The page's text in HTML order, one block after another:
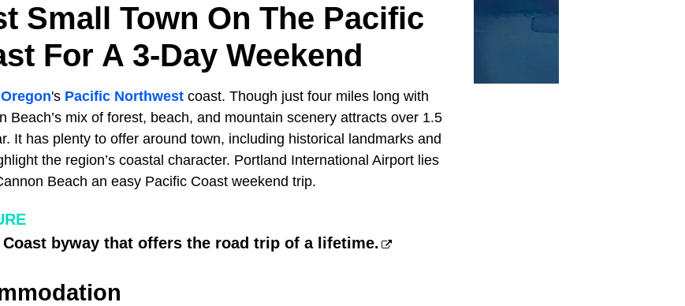
Small Town On The Pacific
For A 3-Day Weekend
Oregon's Pacific Northwest coast. Though just four miles long with
Beach’s mix of forest, beach, and mountain scenery attracts over 1.5
It has plenty to offer around town, including historical landmarks and
the region’s coastal character. Portland International Airport lies
Beach an easy Pacific Coast weekend trip.
byway that offers the road trip of a lifetime.